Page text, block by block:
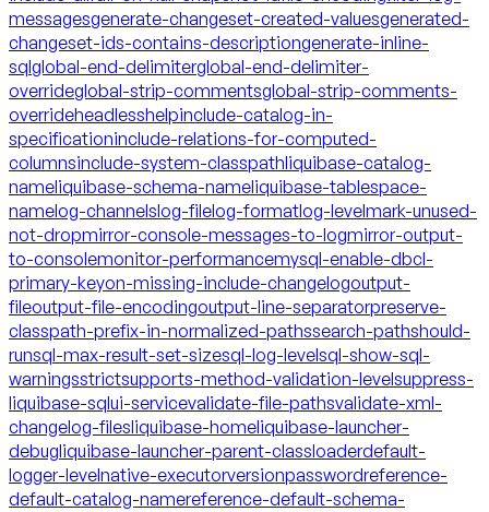
messagesgenerate-changeset-created-valuesgenerated-
changeset-ids-contains-descriptiongenerate-inline-
sqlglobal-end-delimiterglobal-end-delimiter-
overrideglobal-strip-commentsglobal-strip-comments-
overrideheadlesshelpinclude-catalog-in-
specificationinclude-relations-for-computed-
columnsinclude-system-classpathliquibase-catalog-
nameliquibase-schema-nameliquibase-tablespace-
namelog-channelslog-filelog-formatlog-levelmark-unused-
not-dropmirror-console-messages-to-logmirror-output-
to-consolemonitor-performancemysql-enable-dbcl-
primary-keyon-missing-include-changelogoutput-
fileoutput-file-encodingoutput-line-separatorpreserve-
classpath-prefix-in-normalized-pathssearch-pathshould-
runsql-max-result-set-sizesql-log-levelsql-show-sql-
warningsstrictsupports-method-validation-levelsuppress-
liquibase-sqlui-servicevalidate-file-pathsvalidate-xml-
changelog-filesliquibase-homeliquibase-launcher-
debugliquibase-launcher-parent-classloaderdefault-
logger-levelnative-executorversionpasswordreference-
default-catalog-namereference-default-schema-